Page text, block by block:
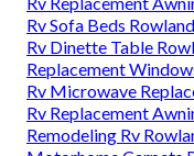
Rv Sofa Beds
Rv Dinette Table
Replacement
Rv Microwave
Rv Replacement
Remodeling Rv